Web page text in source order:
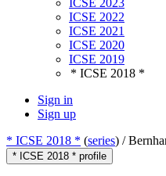
ICSE 2023
ICSE 2022
ICSE 2021
ICSE 2020
ICSE 2019
* ICSE 2018 *
Sign in
Sign up
* ICSE 2018 * (series) /
* ICSE 2018 * profile